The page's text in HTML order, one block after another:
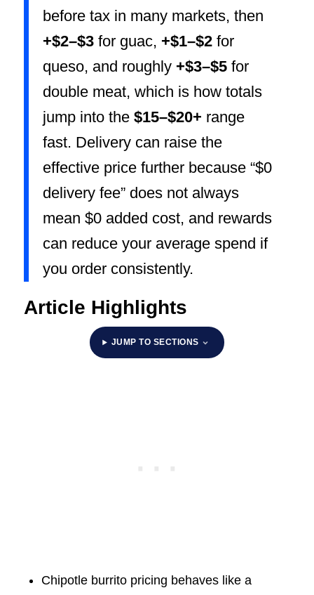
before tax in many markets, then
+$2–$3for guac, +$1–$2for
queso, and roughly +$3–$5for
double meat, which is how totals
jump into the $15–$20+ range
fast. Delivery can raise the
effective price further because “$0
delivery fee” does not always
mean $0 added cost, and rewards
can reduce your average spend if
you order consistently.
Article Highlights
JUMP TO SECTIONS
Chipotle burrito pricing behaves like a